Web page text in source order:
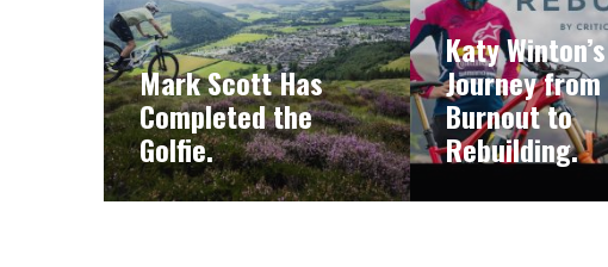
Mark Scott Has
Completed the
Golfie.
Katy Winton’s
Journey from
Burnout to
Rebuilding.